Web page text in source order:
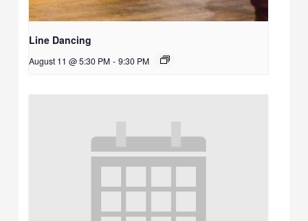
Line Dancing
August 11 @ 5:30 PM - 9:30 PM